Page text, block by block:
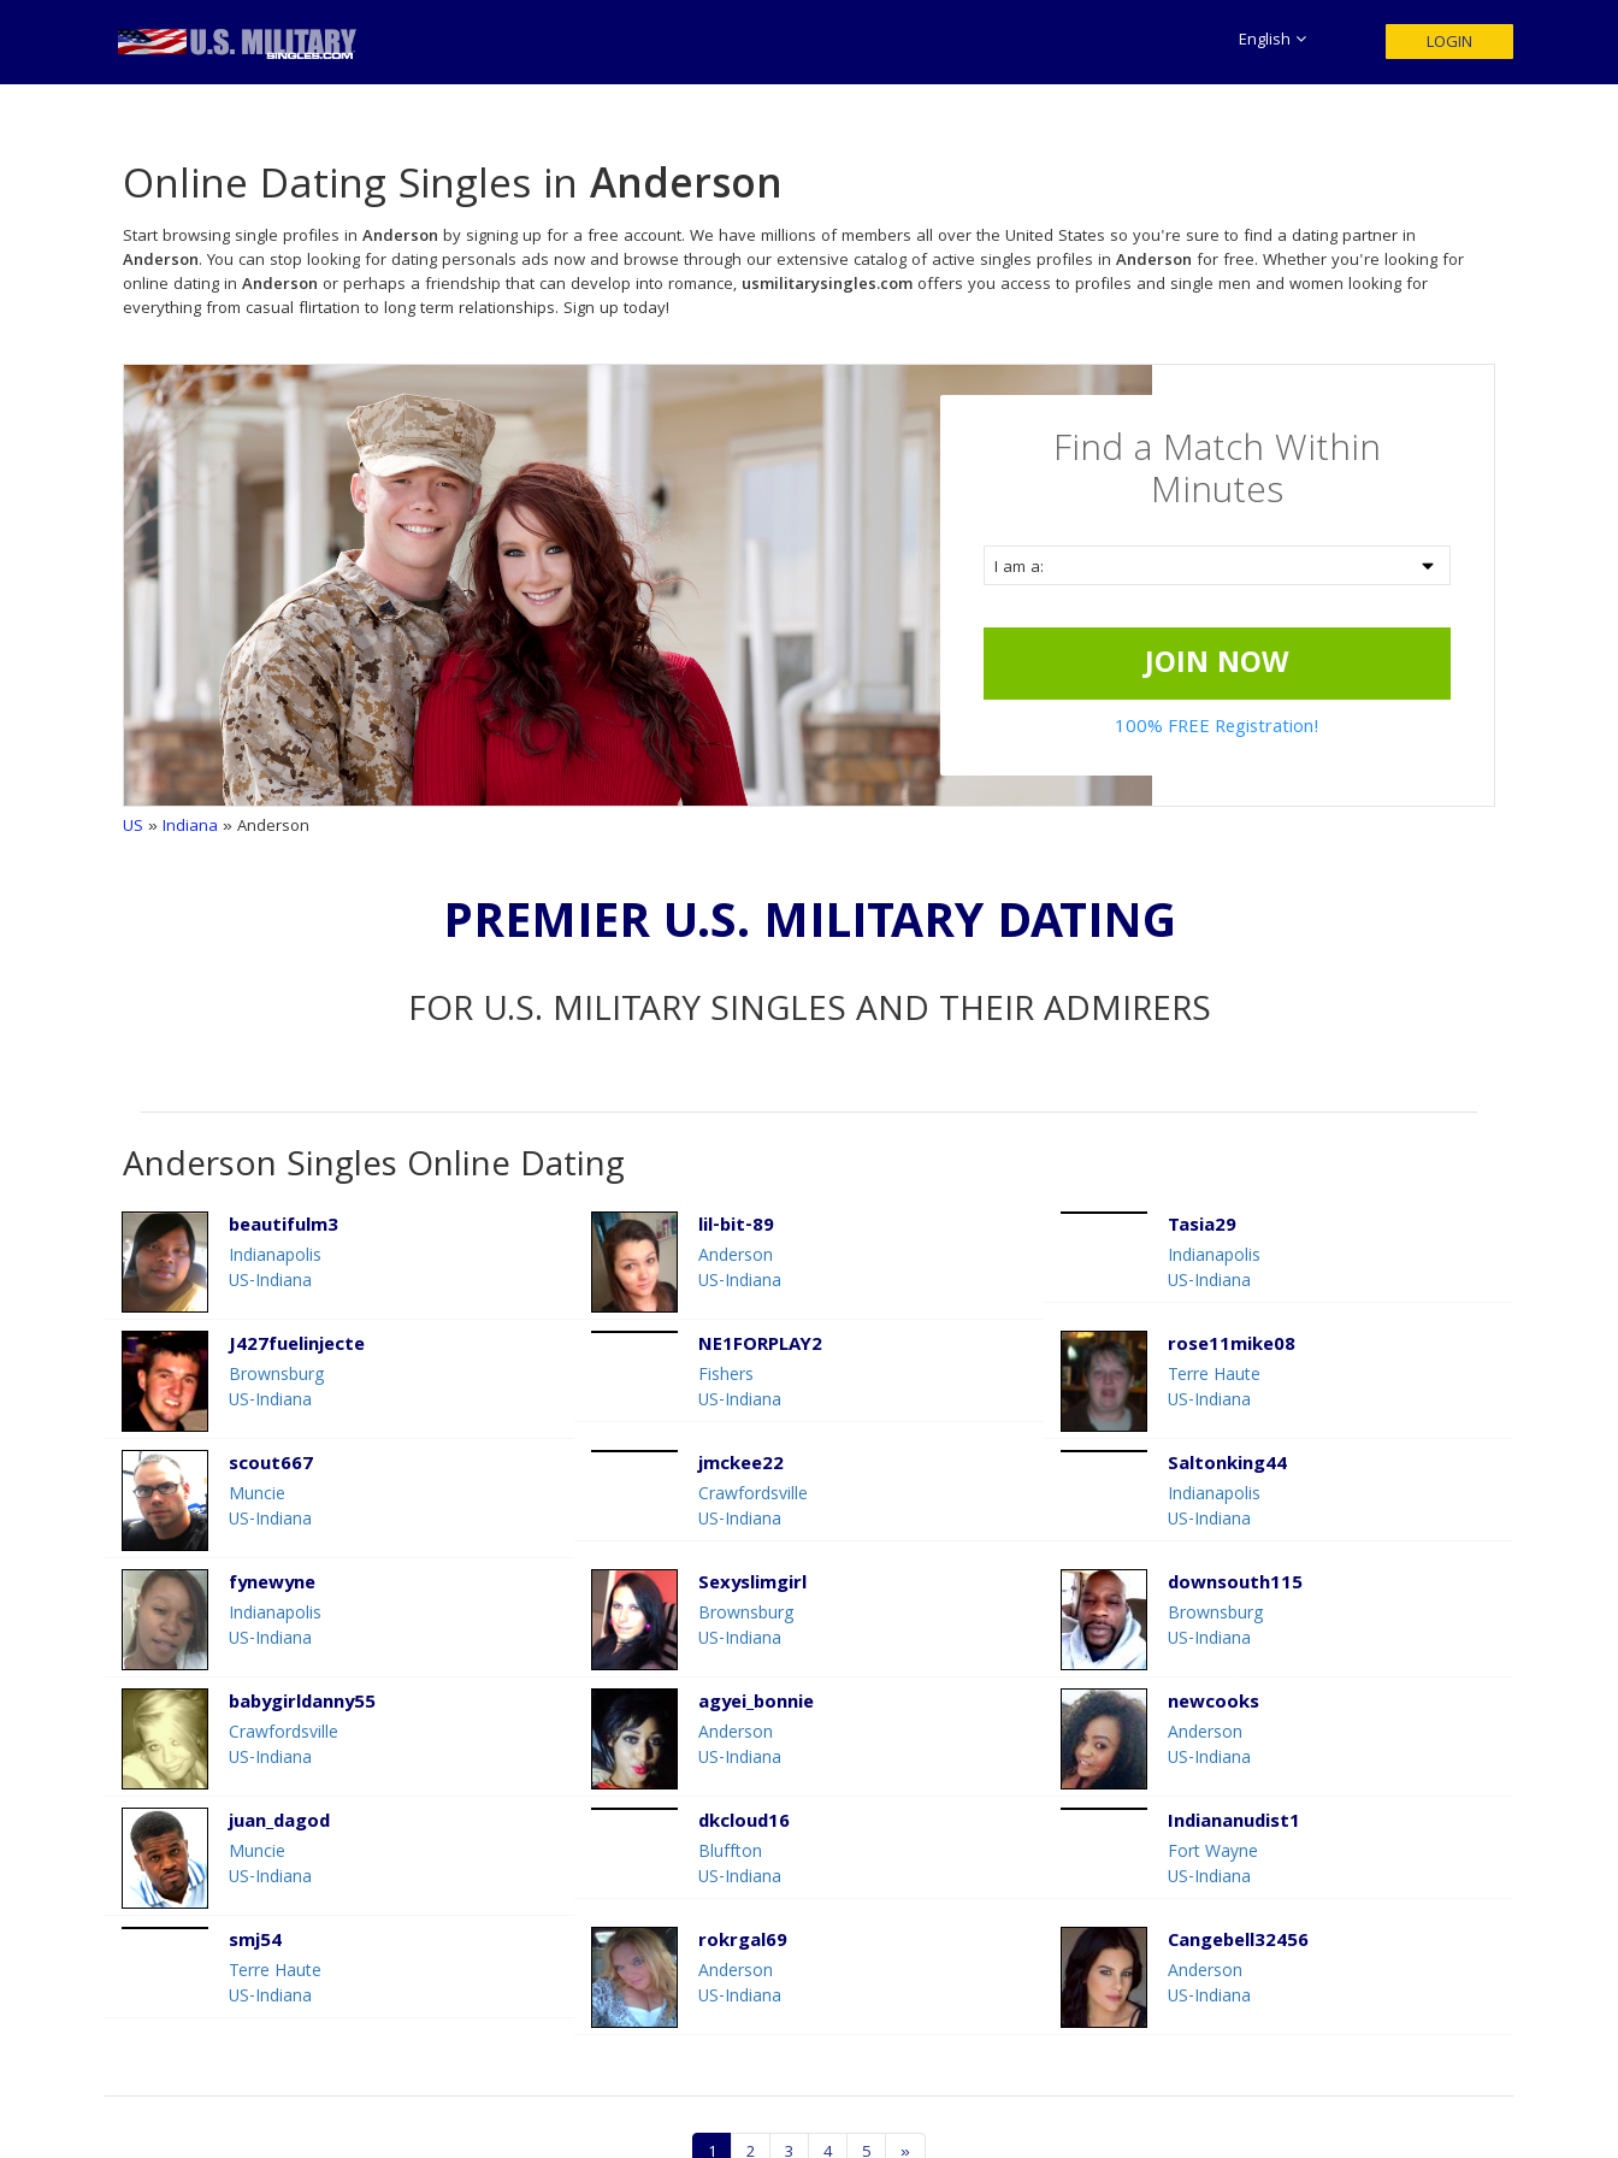
English LOGIN
Online Dating Singles in Anderson
Start browsing single profiles in Anderson by signing up for a free account. We have millions of members all over the United States so you're sure to find a dating partner in
Anderson. You can stop looking for dating personals ads now and browse through our extensive catalog of active singles profiles in Anderson for free. Whether you're looking for
online dating in Anderson or perhaps a friendship that can develop into romance, usmilitarysingles.com offers you access to profiles and single men and women looking for
everything from casual flirtation to long term relationships. Sign up today!
Find a Match Within
Minutes
JOIN NOW
100% FREE Registration!
US »Indiana » Anderson
PREMIER U.S. MILITARY DATING
FOR U.S. MILITARY SINGLES AND THEIR ADMIRERS
Anderson Singles Online Dating
beautifulm3
Indianapolis
US-Indiana
lil-bit-89
Anderson
US-Indiana
Tasia29
Indianapolis
US-Indiana
J427fuelinjecte
Brownsburg
US-Indiana
NE1FORPLAY2
Fishers
US-Indiana
rose11mike08
Terre Haute
US-Indiana
scout667
Muncie
US-Indiana
jmckee22
Crawfordsville
US-Indiana
Saltonking44
Indianapolis
US-Indiana
fynewyne
Indianapolis
US-Indiana
Sexyslimgirl
Brownsburg
US-Indiana
downsouth115
Brownsburg
US-Indiana
babygirldanny55
Crawfordsville
US-Indiana
agyei_bonnie
Anderson
US-Indiana
newcooks
Anderson
US-Indiana
juan_dagod
Muncie
US-Indiana
dkcloud16
Bluffton
US-Indiana
Indiananudist1
Fort Wayne
US-Indiana
smj54
Terre Haute
US-Indiana
rokrgal69
Anderson
US-Indiana
Cangebell32456
Anderson
US-Indiana